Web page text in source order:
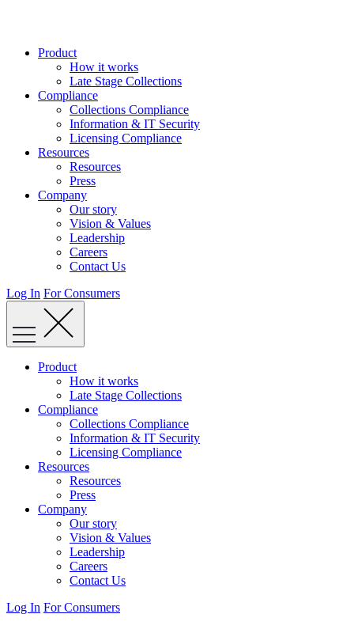
Product
How it works
Late Stage Collections
Compliance
Collections Compliance
Information & IT Security
Licensing Compliance
Resources
Resources
Press
Company
Our story
Vision & Values
Leadership
Careers
Contact Us
Log In For Consumers
Product
How it works
Late Stage Collections
Compliance
Collections Compliance
Information & IT Security
Licensing Compliance
Resources
Resources
Press
Company
Our story
Vision & Values
Leadership
Careers
Contact Us
Log In For Consumers